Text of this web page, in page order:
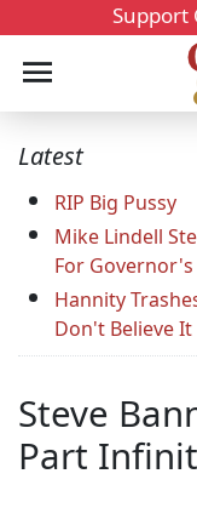
Support
Latest
RIP Big Pussy
Mike Lindell
For Governor's
Hannity
Don't Believe
Steve
Part